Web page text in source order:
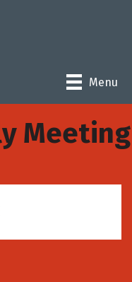
Menu
Meeting